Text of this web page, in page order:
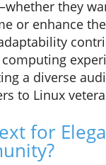
they
or enhance
a diverse
to Linux
for